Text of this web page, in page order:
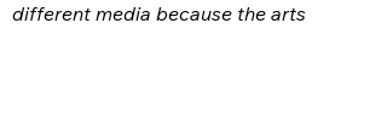
different media because the arts